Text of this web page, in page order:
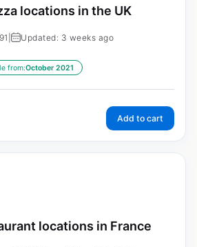
locations in the UK
Updated: 3 weeks ago
from:October 2021
Add to cart
locations in France